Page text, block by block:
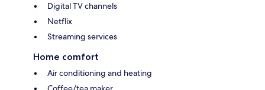
Digital TV channels
Netflix
Streaming services
Home comfort
Air conditioning and heating